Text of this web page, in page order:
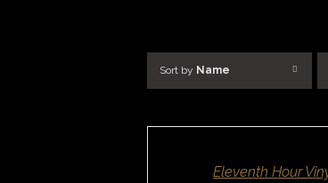
Sort by Name
ADD
BASKET
Eleventh Hour